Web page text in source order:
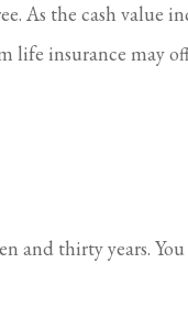
the cash value
life insurance may
and thirty years.